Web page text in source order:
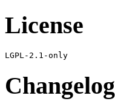
License
Changelog